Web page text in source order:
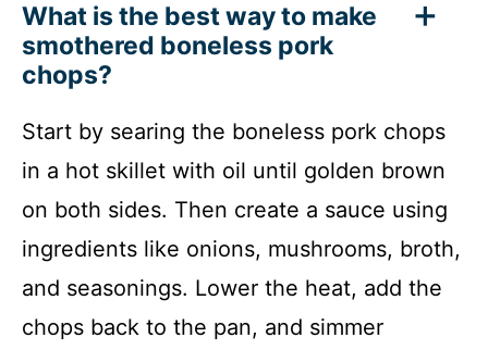
What is the best way to make
smothered boneless pork
chops?
Start by searing the boneless pork chops
in a hot skillet with oil until golden brown
on both sides. Then create a sauce using
ingredients like onions, mushrooms, broth,
and seasonings. Lower the heat, add the
chops back to the pan, and simmer